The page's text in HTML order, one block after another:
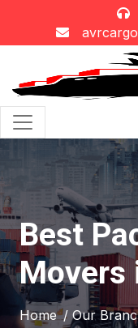
Best
Movers
Home / Our